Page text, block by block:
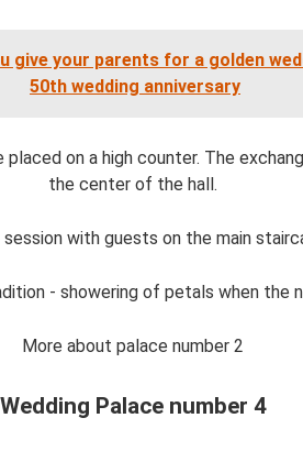
give your parents for a golden
50th wedding anniversary
on a high counter. The
the center of the hall.
with guests on the main
- showering of petals when the
More about palace number 2
Wedding Palace number 4